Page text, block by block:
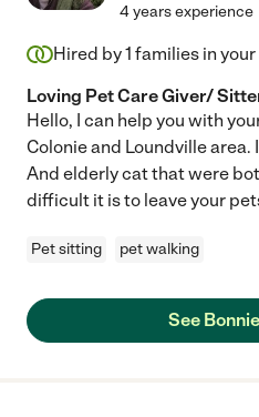
4 years experience
Hired by1 families in your
Loving Pet Care Giver/
Hello, I can help you with
Colonie and Loundville area.
And elderly cat that were
difficult it is to leave your
Pet sitting pet walking
See